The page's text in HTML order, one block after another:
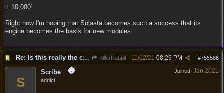
+ 10,000
Right now I'm hoping that Solasta becomes such a success that its
engine becomes the basis for new modules.
Re: Is this really the consensus? KillerRabbit #755586
11/02/21 08:29 PM
Joined: Jan 2021
S
Scribe
addict